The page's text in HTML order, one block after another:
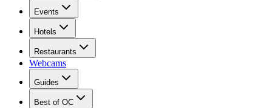
Events
Hotels
Restaurants
Webcams
Guides
Best of OC